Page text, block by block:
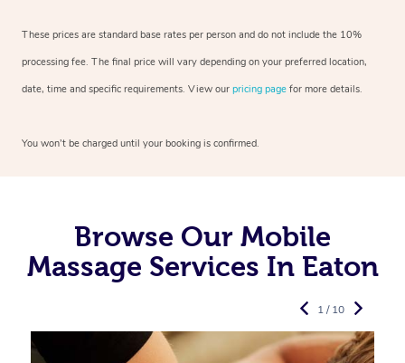
These prices are standard base rates per person and do not include the 10%
processing fee. The final price will vary depending on your preferred location,
date, time and specific requirements. View our pricing page for more details.
You won’t be charged until your booking is confirmed.
Browse Our Mobile
Massage Services In Eaton
1 / 10